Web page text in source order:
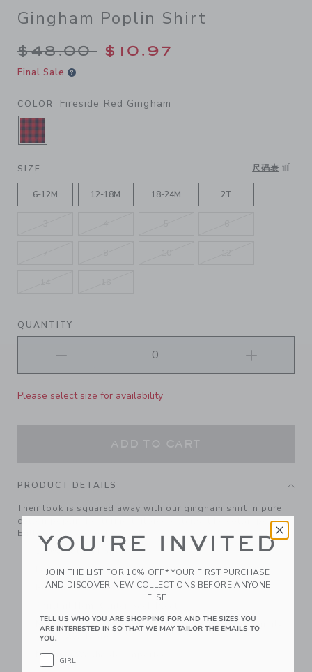
Gingham Poplin Shirt
Price reduced from $48.00
$48.00 $10.97
Final Sale
COLOR Fireside Red Gingham
SELECTED FIRESIDE RED GINGHAM
SIZE 尺码表
6-12M 12-18M 18-24M 2T
QUANTITY
Please select size for availability
PRODUCT DETAILS
Their look is squared away with our gingham shirt in pure
cotton poplin. Featuring tailored details, like collar point
buttons and a chest pocket.
100% Cotton Poplin
Long Sleeve
Button Front; Chest Pocket
Now Including Tween Sizes Up To 16; Matching Family
Styles Available
Machine Washable; Imported
YOU'RE INVITED
JOIN THE LIST FOR 10% OFF* YOUR FIRST PURCHASE
AND DISCOVER NEW COLLECTIONS BEFORE ANYONE
ELSE.
TELL US WHO YOU ARE SHOPPING FOR AND THE SIZES YOU
ARE INTERESTED IN SO THAT WE MAY TAILOR THE EMAILS TO
YOU.
GIRL